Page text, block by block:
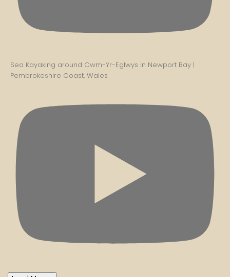
Sea Kayaking around Cwm-Yr-Eglwys in Newport Bay |
Pembrokeshire Coast, Wales